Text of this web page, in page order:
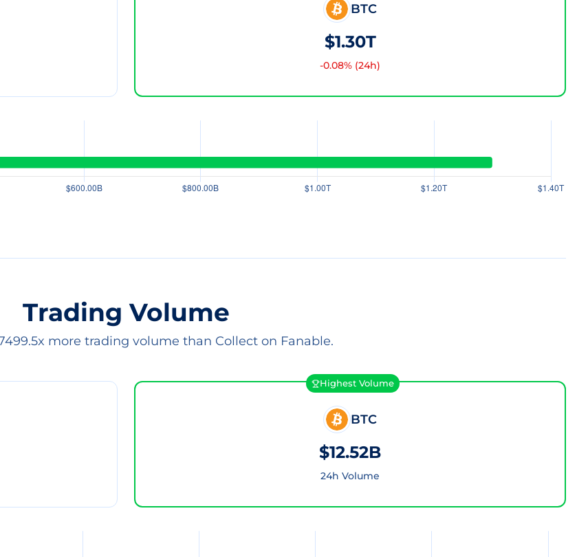
BTC
$1.30T
-0.08% (24h)
Trading Volume
more trading volume than Collect on Fanable.
Highest Volume
BTC
$12.52B
24h Volume